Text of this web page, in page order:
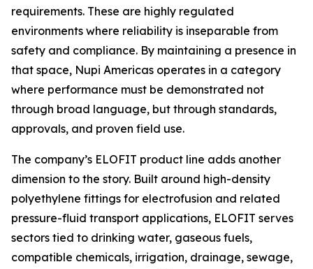
requirements. These are highly regulated
environments where reliability is inseparable from
safety and compliance. By maintaining a presence in
that space, Nupi Americas operates in a category
where performance must be demonstrated not
through broad language, but through standards,
approvals, and proven field use.
The company’s ELOFIT product line adds another
dimension to the story. Built around high-density
polyethylene fittings for electrofusion and related
pressure-fluid transport applications, ELOFIT serves
sectors tied to drinking water, gaseous fuels,
compatible chemicals, irrigation, drainage, sewage,